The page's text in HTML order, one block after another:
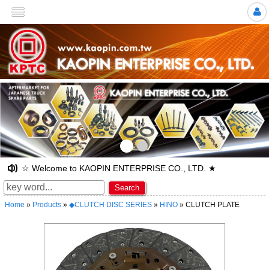
>
☆ Welcome to KAOPIN ENTERPRISE CO., LTD. ★
Search
Home » Products» ◆CLUTCH DISC SERIES» HINO» CLUTCH PLATE